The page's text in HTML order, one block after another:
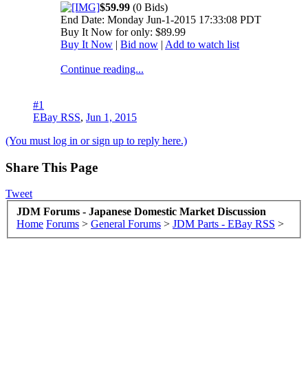
$59.99 (0 Bids)
End Date: Monday Jun-1-2015 17:33:08 PDT
Buy It Now for only: $89.99
Buy It Now | Bid now | Add to watch list
Continue reading...
#1
EBay RSS, Jun 1, 2015
(You must log in or sign up to reply here.)
Share This Page
Tweet
JDM Forums - Japanese Domestic Market Discussion
Home Forums > General Forums > JDM Parts - EBay RSS >